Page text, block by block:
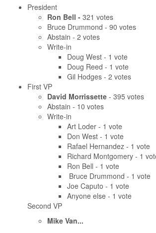
President
Ron Bell - 321 votes
Bruce Drummond - 90 votes
Abstain - 2 votes
Write-in
Doug West - 1 vote
Doug Reed - 1 vote
Gil Hodges - 2 votes
First VP
David Morrissette - 395 votes
Abstain - 10 votes
Write-in
Art Loder - 1 vote
Don West - 1 vote
Rafael Hernandez - 1 vote
Richard Montgomery - 1
Ron Bell - 1 vote
Bruce Drummond - 1 vote
Joe Caputo - 1 vote
Anyone else - 1 vote
Second VP
Mike Van...